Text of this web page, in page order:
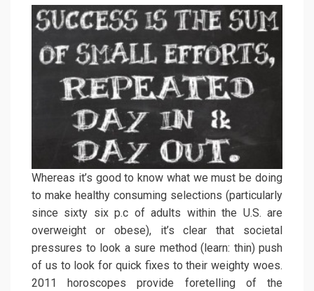
Whereas it’s good to know what we must be doing
to make healthy consuming selections (particularly
since sixty six p.c of adults within the U.S. are
overweight or obese), it’s clear that societal
pressures to look a sure method (learn: thin) push
of us to look for quick fixes to their weighty woes.
2011 horoscopes provide foretelling of the